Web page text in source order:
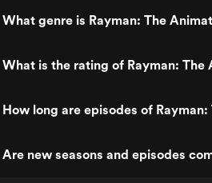
What genre is Rayman: The
What is the rating of Rayman: The
How long are episodes of
Are new seasons and episodes